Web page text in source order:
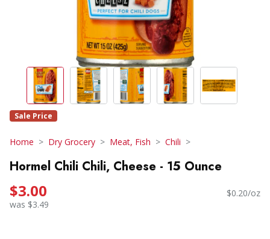
Sale Price
Home Dry Grocery Meat, Fish Chili
Hormel Chili Chili, Cheese - 15 Ounce
$3.00
was $3.49
$0.20/oz